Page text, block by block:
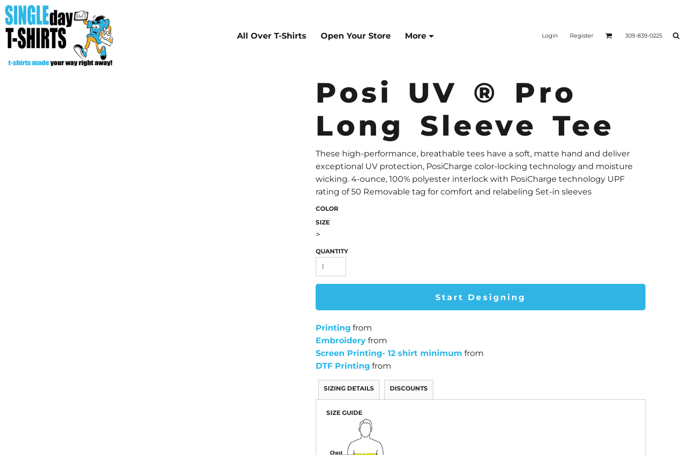
All Over T-Shirts Open Your Store More Login Register 309-839-0225
Posi UV ® Pro
Long Sleeve Tee
These high-performance, breathable tees have a soft, matte hand and deliver
exceptional UV protection, PosiCharge color-locking technology and moisture
wicking. 4-ounce, 100% polyester interlock with PosiCharge technology UPF
rating of 50 Removable tag for comfort and relabeling Set-in sleeves
COLOR
SIZE
>
QUANTITY
Start Designing
Printing from
Embroidery from
Screen Printing- 12 shirt minimum from
DTF Printing from
SIZING DETAILS DISCOUNTS
SIZE GUIDE
All Over T-Shirts
Open Your Store
Start Your Fundraiser
Helpful Tips/ Support